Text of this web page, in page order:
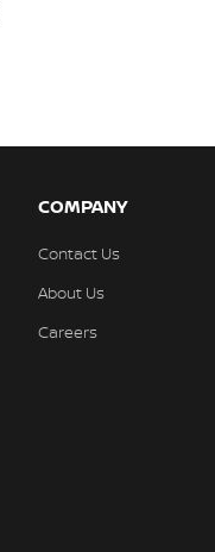
COMPANY
Contact Us
About Us
Careers